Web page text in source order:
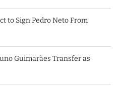
to Sign Pedro Neto From
Guimarães Transfer as